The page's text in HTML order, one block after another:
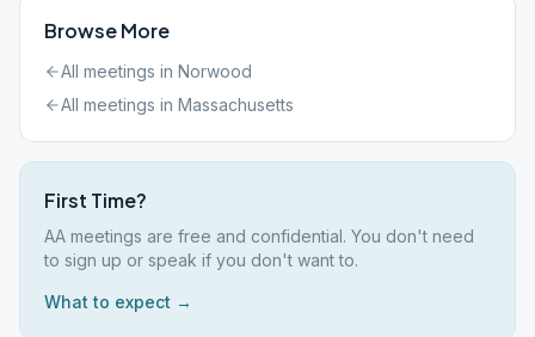
Browse More
All meetings in Norwood
All meetings in Massachusetts
First Time?
AA meetings are free and confidential. You don't need
to sign up or speak if you don't want to.
What to expect →